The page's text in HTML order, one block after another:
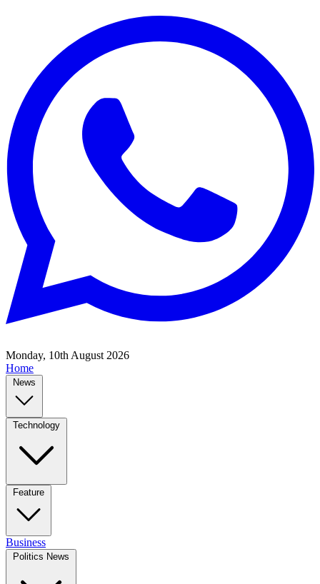
Monday, 10th August 2026
Home
News
Technology
Feature
Business
Politics News